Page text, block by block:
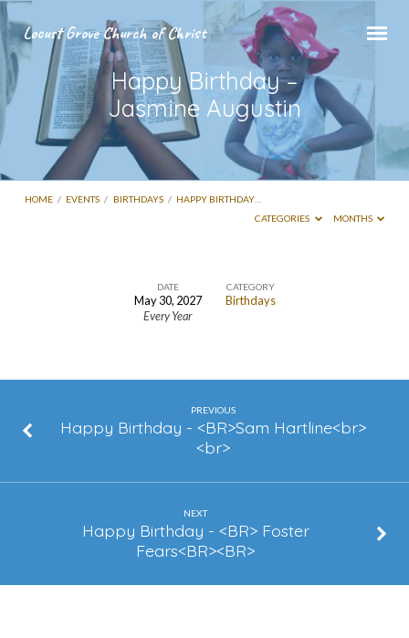
Locust Grove Church of Christ
Happy Birthday –
Jasmine Augustin
HOME / EVENTS / BIRTHDAYS / HAPPY BIRTHDAY…
CATEGORIES
MONTHS
DATE
May 30, 2027
Every Year
CATEGORY
Birthdays
PREVIOUS
Happy Birthday - <BR>Sam Hartline<br>
<br>
NEXT
Happy Birthday - <BR> Foster
Fears<BR><BR>